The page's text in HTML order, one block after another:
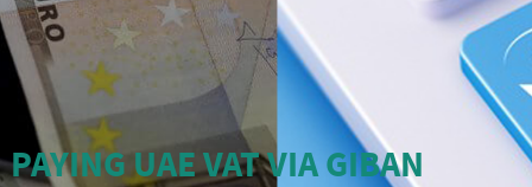
PAYING UAE VAT VIA GIBAN